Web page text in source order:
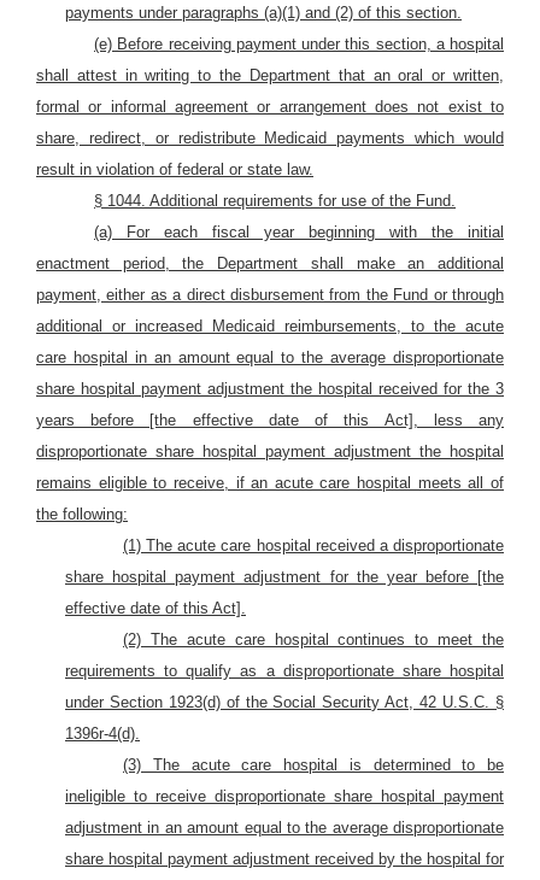
payments under paragraphs (a)(1) and (2) of this section.
(e) Before receiving payment under this section, a hospital
shall attest in writing to the Department that an oral or written,
formal or informal agreement or arrangement does not exist to
share, redirect, or redistribute Medicaid payments which would
result in violation of federal or state law.
§ 1044. Additional requirements for use of the Fund.
(a) For each fiscal year beginning with the initial
enactment period, the Department shall make an additional
payment, either as a direct disbursement from the Fund or through
additional or increased Medicaid reimbursements, to the acute
care hospital in an amount equal to the average disproportionate
share hospital payment adjustment the hospital received for the 3
years before [the effective date of this Act], less any
disproportionate share hospital payment adjustment the hospital
remains eligible to receive, if an acute care hospital meets all of
the following:
(1) The acute care hospital received a disproportionate
share hospital payment adjustment for the year before [the
effective date of this Act].
(2) The acute care hospital continues to meet the
requirements to qualify as a disproportionate share hospital
under Section 1923(d) of the Social Security Act, 42 U.S.C. §
1396r-4(d).
(3) The acute care hospital is determined to be
ineligible to receive disproportionate share hospital payment
adjustment in an amount equal to the average disproportionate
share hospital payment adjustment received by the hospital for